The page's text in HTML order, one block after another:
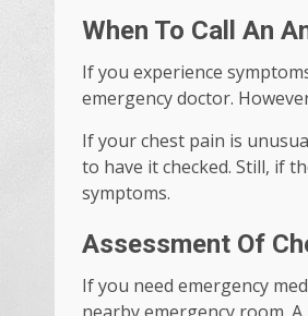
When To Call An
If you experience
emergency doctor.
If your chest pain is
to have it checked. Still, if
symptoms.
Assessment Of
If you need emergency